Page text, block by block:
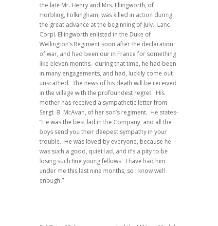
the late Mr. Henry and Mrs. Ellingworth, of
Horbling, Folkingham, was killed in action during
the great advance at the beginning of July. Lanc-
Corpl. Ellingworth enlisted in the Duke of
Wellington’s Regiment soon after the declaration
of war, and had been our in France for something
like eleven months. during that time, he had been
in many engagements, and had, luckily come out
unscathed. The news of his death will be received
in the village with the profoundest regret. His
mother has received a sympathetic letter from
Sergt. B. McAvan, of her son’s regiment. He states-
“He was the best lad in the Company, and all the
boys send you their deepest sympathy in your
trouble. He was loved by everyone, because he
was such a good, quiet lad, and it’s a pity to be
losing such fine young fellows. I have had him
under me this last nine months, so I know well
enough.”